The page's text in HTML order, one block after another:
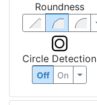
Roundness
Circle Detection
Off On